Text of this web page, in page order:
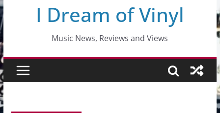
I Dream of Vinyl
Music News, Reviews and Views